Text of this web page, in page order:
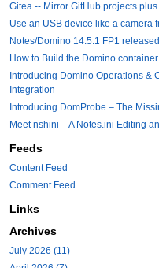
Gitea -- Mirror GitHub projects
Use an USB device like a camera
Notes/Domino 14.5.1 FP1
How to Build the Domino
Introducing Domino Operations &
Integration
Introducing DomProbe – The
Meet nshini – A Notes.ini Editing
Feeds
Content Feed
Comment Feed
Links
Archives
July 2026 (11)